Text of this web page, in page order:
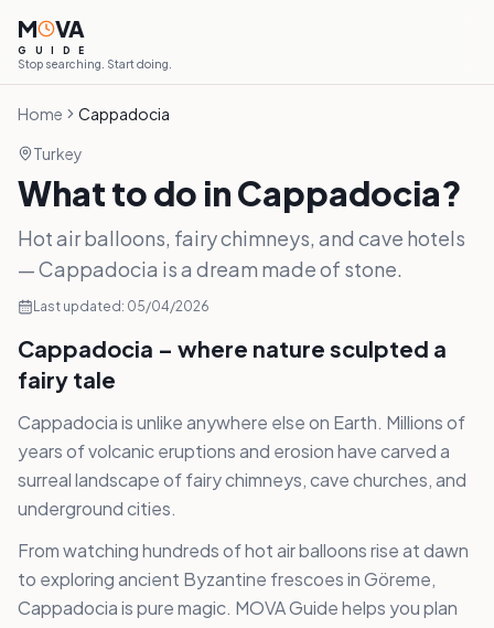
M VA
G U D E
Stop searching. Start doing.
Home
Cappadocia
Turkey
What to do in Cappadocia?
Hot air balloons, fairy chimneys, and cave hotels
— Cappadocia is a dream made of stone.
Last updated: 05/04/2026
Cappadocia – where nature sculpted a
fairy tale
Cappadocia is unlike anywhere else on Earth. Millions of
years of volcanic eruptions and erosion have carved a
surreal landscape of fairy chimneys, cave churches, and
underground cities.
From watching hundreds of hot air balloons rise at dawn
to exploring ancient Byzantine frescoes in Göreme,
Cappadocia is pure magic. MOVA Guide helps you plan